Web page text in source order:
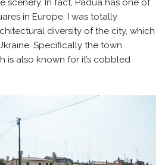
scenery. In fact, Padua has one of
in Europe. I was totally
diversity of the city, which
Specifically the town
is also known for it’s cobbled